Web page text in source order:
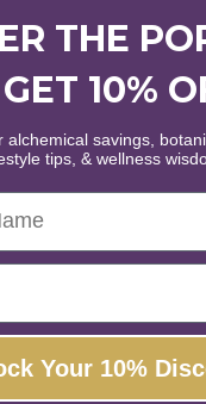
THE
10%
alchemical savings,
tips, & wellness
Your 10%
10%
• Inspiration •
finest organic
oils and botanical
Yes, please!